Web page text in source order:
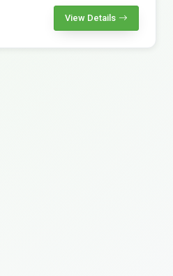
View Details